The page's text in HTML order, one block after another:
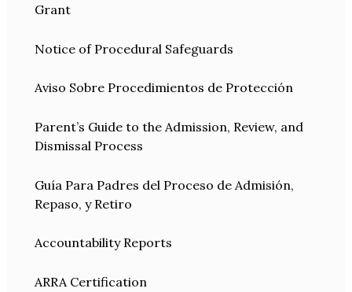
Grant
Notice of Procedural Safeguards
Aviso Sobre Procedimientos de Protección
Parent’s Guide to the Admission, Review, and
Dismissal Process
Guía Para Padres del Proceso de Admisión,
Repaso, y Retiro
Accountability Reports
ARRA Certification